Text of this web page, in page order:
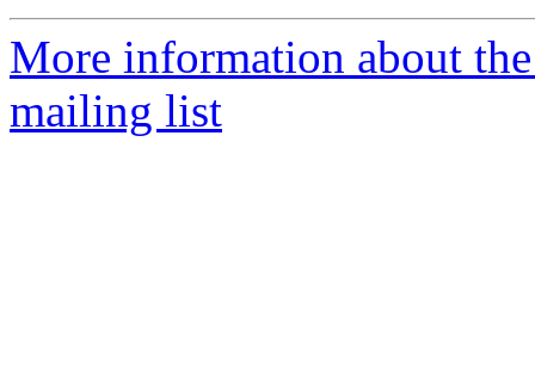
More information about
mailing list